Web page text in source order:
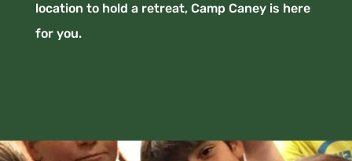
location to hold a retreat, Camp Caney is here
for you.